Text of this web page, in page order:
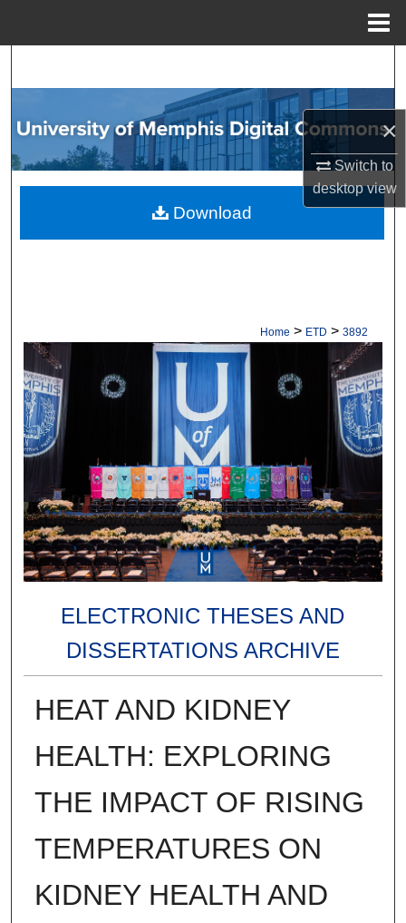
×
Switch to
desktopview
Browse Collections
My Account
About
Home > ETD > 3892
ELECTRONIC THESES AND
DISSERTATIONS ARCHIVE
HEAT AND KIDNEY
HEALTH: EXPLORING
THE IMPACT OF RISING
TEMPERATURES ON
KIDNEY HEALTH AND
Download